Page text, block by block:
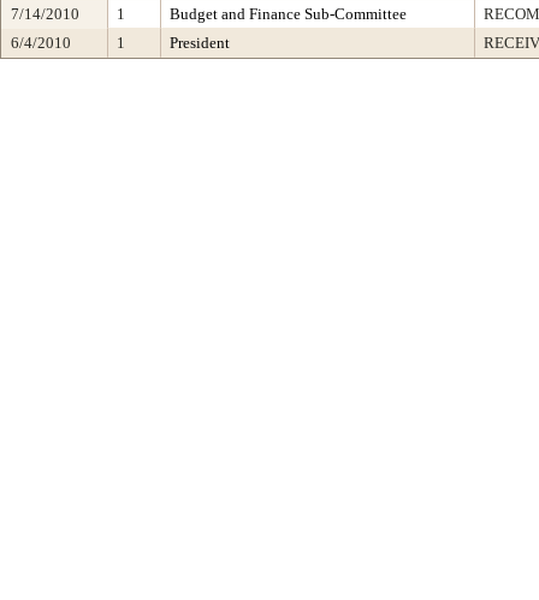
7/14/2010
1 Budget and Finance Sub-Committee
6/4/2010
1 President